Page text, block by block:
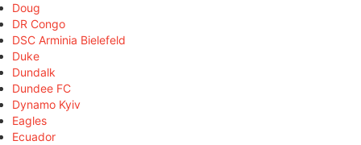
Doug
DR Congo
DSC Arminia Bielefeld
Duke
Dundalk
Dundee FC
Dynamo Kyiv
Eagles
Ecuador